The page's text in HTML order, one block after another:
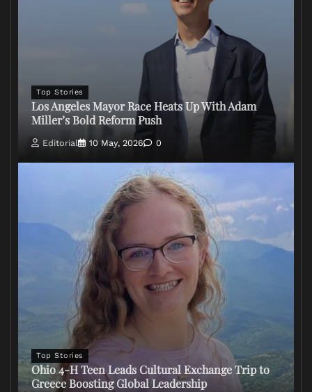
Top Stories
Los Angeles Mayor Race Heats Up With Adam
Miller’s Bold Reform Push
Editorial 10 May, 2026 0
Top Stories
Ohio 4-H Teen Leads Cultural Exchange Trip to
Greece Boosting Global Leadership